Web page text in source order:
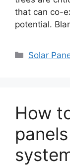
that can co-
potential.
Solar
How